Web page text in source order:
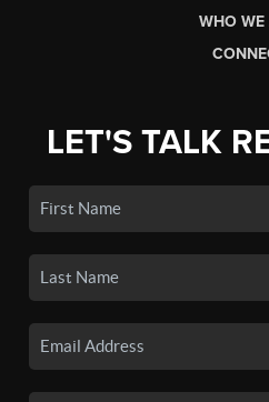
WHO WE
LET'S TALK